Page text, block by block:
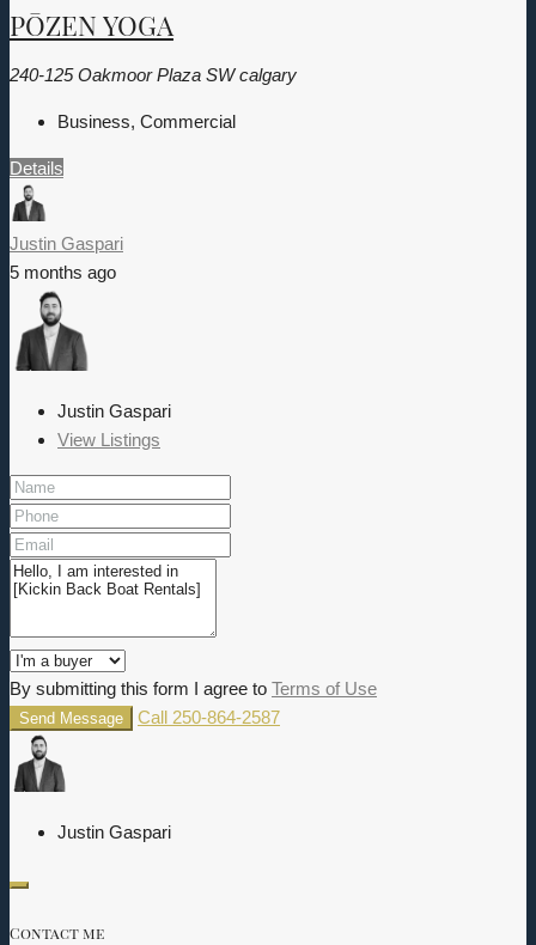
PŌZEN YOGA
240-125 Oakmoor Plaza SW calgary
Business, Commercial
Details
Justin Gaspari
5 months ago
Justin Gaspari
View Listings
By submitting this form I agree to Terms of Use
Send Message Call 250-864-2587
Justin Gaspari
Contact me